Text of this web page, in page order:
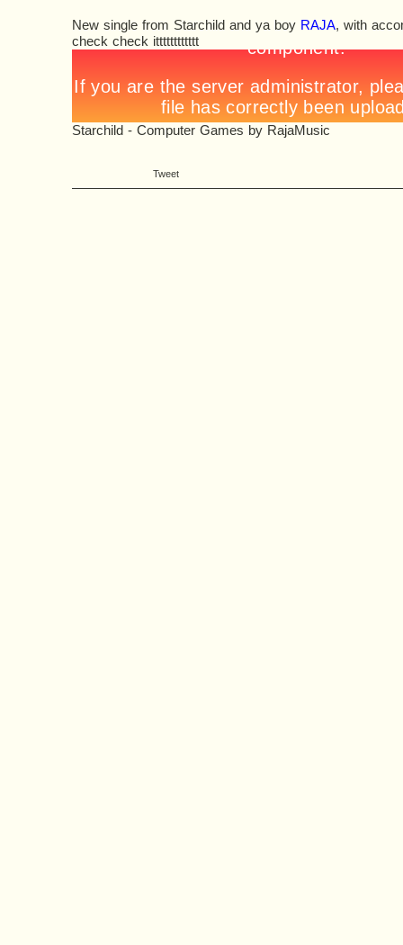
New single from Starchild and ya boy RAJA, with
check check itttttttttttt
Starchild - Computer Games by RajaMusic
Tweet